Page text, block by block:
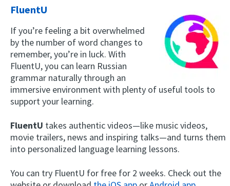
FluentU
If you’re feeling a bit overwhelmed
by the number of word changes to
remember, you’re in luck. With
FluentU, you can learn Russian
grammar naturally through an
immersive environment with plenty of useful tools to
support your learning.
FluentU takes authentic videos—like music videos,
movie trailers, news and inspiring talks—and turns them
into personalized language learning lessons.
You can try FluentU for free for 2 weeks. Check out the